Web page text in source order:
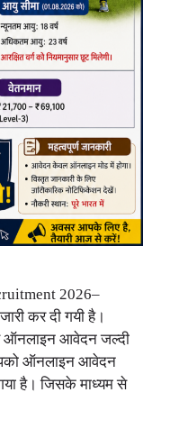
2026–
कर दी गयी है।
ऑनलाइन आवेदन जल्दी
ऑनलाइन आवेदन
है। जिसके माध्यम से